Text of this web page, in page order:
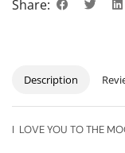
Share:
Description
I LOVE YOU TO THE